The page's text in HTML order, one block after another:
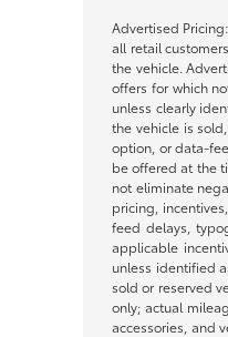
Advertised
all retail
the vehicle.
offers for which
unless clearly
the vehicle is
option, or data-
be offered at the
not eliminate
pricing,
feed delays,
applicable
unless identified
sold or reserved
only; actual
accessories, and